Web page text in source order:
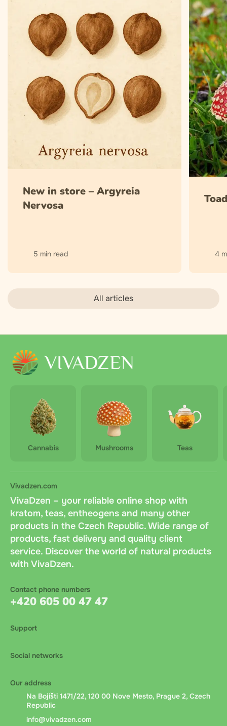
New in store – Argyreia
Nervosa
5 min read 4
All articles
Cannabis Mushrooms Teas
Vivadzen.com
VivaDzen – your reliable online shop with
kratom, teas, entheogens and many other
products in the Czech Republic. Wide range of
products, fast delivery and quality client
service. Discover the world of natural products
with VivaDzen.
Contact phone numbers
+420 605 00 47 47
Support
Social networks
Our address
Na Bojišti 1471/22, 120 00 Nove Mesto, Prague 2, Czech
Republic
info@vivadzen.com